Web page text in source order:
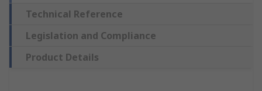
Technical Reference
Legislation and Compliance
Product Details